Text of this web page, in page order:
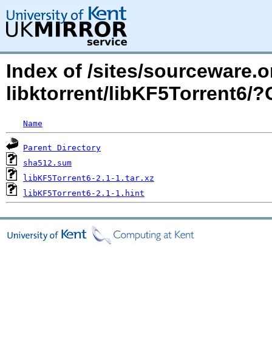
Index of /sites/
libktorrent/libKF5Torrent6/
Name
Parent Directory
sha512.sum
libKF5Torrent6-2.1-1.tar.xz
libKF5Torrent6-2.1-1.hint